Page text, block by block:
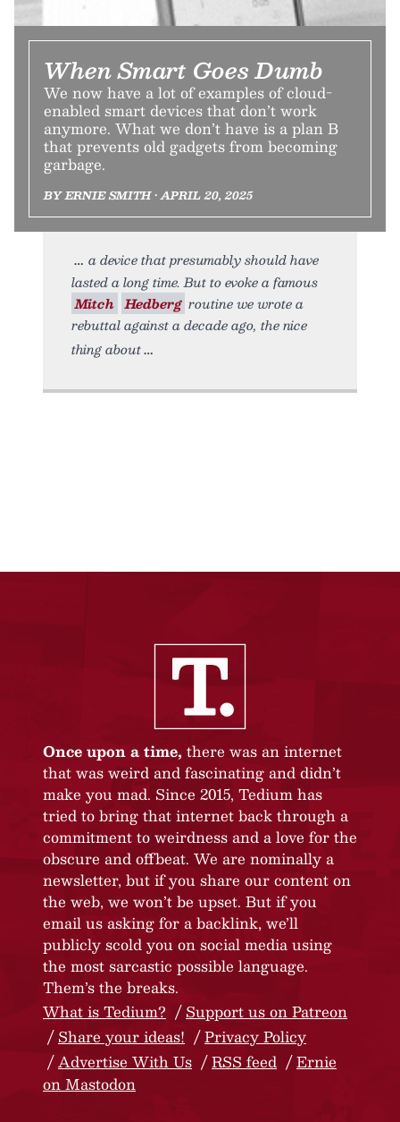
When Smart Goes Dumb
We now have a lot of examples of cloud-
enabled smart devices that don’t work
anymore. What we don’t have is a plan B
that prevents old gadgets from becoming
garbage.
BY ERNIE SMITH • APRIL 20, 2025
a device that presumably should have
lasted a long time. But to evoke a famous
Mitch Hedberg routine we wrote a
rebuttal against a decade ago, the nice
thing about
Once upon a time, there was an internet
that was weird and fascinating and didn’t
make you mad. Since 2015, Tedium has
tried to bring that internet back through a
commitment to weirdness and a love for the
obscure and offbeat. We are nominally a
newsletter, but if you share our content on
the web, we won’t be upset. But if you
email us asking for a backlink, we’ll
publicly scold you on social media using
the most sarcastic possible language.
Them’s the breaks.
What is Tedium?
Support us on Patreon
Share your ideas!
Privacy Policy
Advertise With Us
RSS feed
Ernie
on Mastodon